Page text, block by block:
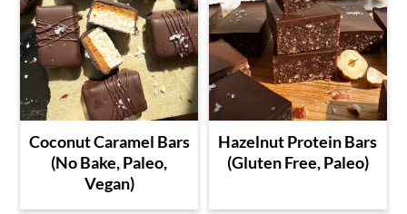
Coconut Caramel Bars
(No Bake, Paleo,
Vegan)
Hazelnut Protein Bars
(Gluten Free, Paleo)